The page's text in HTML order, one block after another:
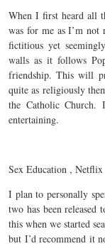
When I first heard all
was for me as I’m
fictitious yet
walls as it follows
friendship. This will
quite as religiously
the Catholic Church.
entertaining.
Sex Education , Netflix
I plan to personally
two has been released
this when we started
but I’d recommend it